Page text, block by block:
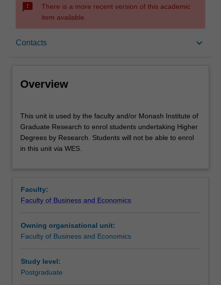
sms_failed
There is a more recent version of this academic
item available.
Contacts keyboard_arrow_down
Other unit costs
Overview
unit
is
used
by
Monash
Institute
Graduate
Research
enrol
students
This unit is used by the faculty and/or Monash Institute of
Graduate Research to enrol students undertaking Higher
Degrees by Research. Students will not be able to enrol
in this unit via WES.
Faculty:
Faculty of Business and Economics
Owning organisational unit:
Faculty of Business and Economics
Study level:
Postgraduate